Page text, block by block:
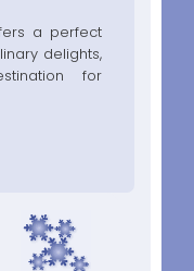
a perfect
delights,
for